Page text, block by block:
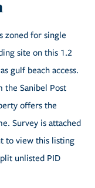
zoned for single
site on this 1.2
gulf beach access.
the Sanibel Post
offers the
Survey is attached
to view this listing
unlisted PID